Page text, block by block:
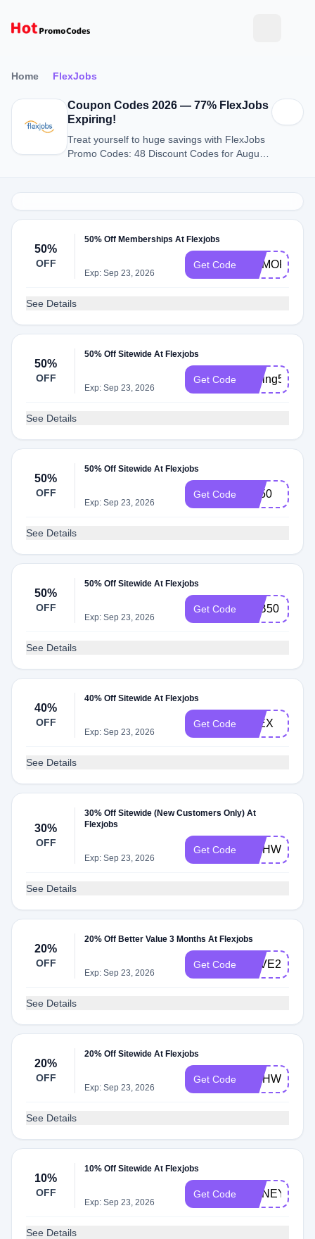
Home FlexJobs
Coupon Codes 2026 — 77% FlexJobs
Expiring!
Treat yourself to huge savings with FlexJobs
Promo Codes: 48 Discount Codes for August
50%
OFF
50% Off Memberships At Flexjobs
Exp: Sep 23, 2026
Get Code MEMORIAL
See Details
50%
OFF
50% Off Sitewide At Flexjobs
Exp: Sep 23, 2026
Get Code saving50
See Details
50%
OFF
50% Off Sitewide At Flexjobs
Exp: Sep 23, 2026
Get Code FB50
See Details
50%
OFF
50% Off Sitewide At Flexjobs
Exp: Sep 23, 2026
Get Code JOB50
See Details
40%
OFF
40% Off Sitewide At Flexjobs
Exp: Sep 23, 2026
Get Code FLEX
See Details
30%
OFF
30% Off Sitewide (New Customers Only) At
Flexjobs
Exp: Sep 23, 2026
Get Code WAHWIFE
See Details
20%
OFF
20% Off Better Value 3 Months At Flexjobs
Exp: Sep 23, 2026
Get Code SAVE20
See Details
20%
OFF
20% Off Sitewide At Flexjobs
Exp: Sep 23, 2026
Get Code WAHWOMAN
See Details
10%
OFF
10% Off Sitewide At Flexjobs
Exp: Sep 23, 2026
Get Code HONEY10
See Details